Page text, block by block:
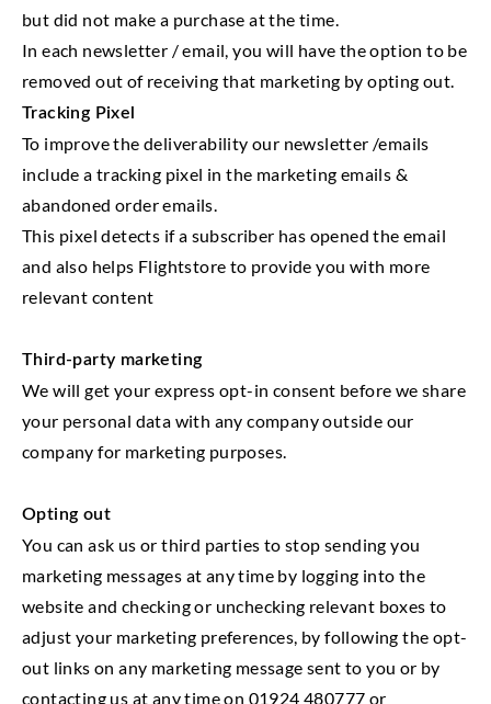
but did not make a purchase at the time.
In each newsletter / email, you will have the option to be
removed out of receiving that marketing by opting out.
Tracking Pixel
To improve the deliverability our newsletter /emails
include a tracking pixel in the marketing emails &
abandoned order emails.
This pixel detects if a subscriber has opened the email
and also helps Flightstore to provide you with more
relevant content
Third-party marketing
We will get your express opt-in consent before we share
your personal data with any company outside our
company for marketing purposes.
Opting out
You can ask us or third parties to stop sending you
marketing messages at any time by logging into the
website and checking or unchecking relevant boxes to
adjust your marketing preferences, by following the opt-
out links on any marketing message sent to you or by
contacting us at any time on 01924 480777 or